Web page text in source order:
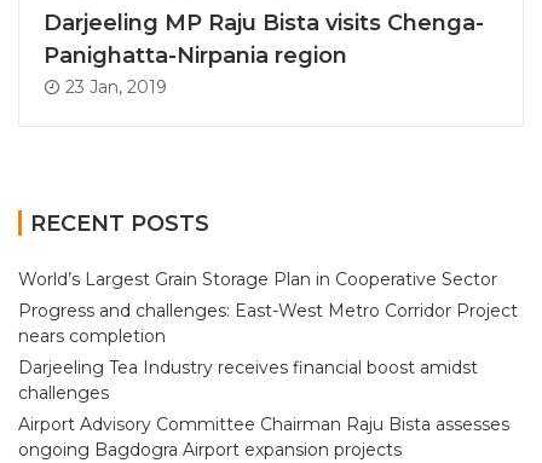
Darjeeling MP Raju Bista visits Chenga-
Panighatta-Nirpania region
23 Jan, 2019
RECENT POSTS
World’s Largest Grain Storage Plan in Cooperative Sector
Progress and challenges: East-West Metro Corridor Project
nears completion
Darjeeling Tea Industry receives financial boost amidst
challenges
Airport Advisory Committee Chairman Raju Bista assesses
ongoing Bagdogra Airport expansion projects